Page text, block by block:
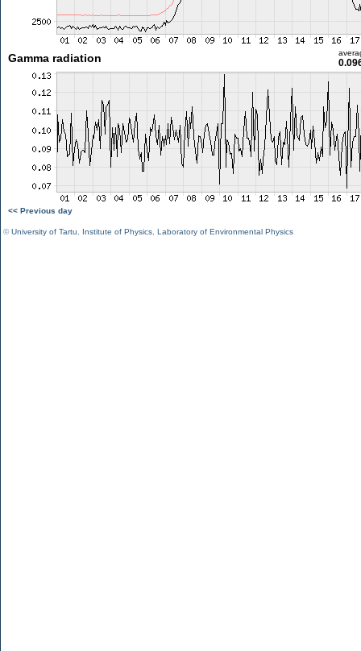
Gamma radiation
<< Previous day
©University of Tartu Institute of Physics Laboratory of Environmental Physics